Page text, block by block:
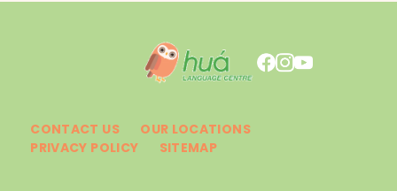
CONTACT US
OUR LOCATIONS
PRIVACY POLICY
SITEMAP